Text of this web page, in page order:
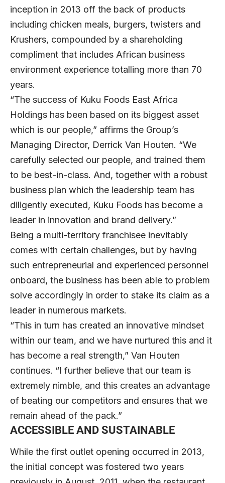
inception in 2013 off the back of products
including chicken meals, burgers, twisters and
Krushers, compounded by a shareholding
compliment that includes African business
environment experience totalling more than 70
years.
“The success of Kuku Foods East Africa
Holdings has been based on its biggest asset
which is our people,” affirms the Group’s
Managing Director, Derrick Van Houten. “We
carefully selected our people, and trained them
to be best-in-class. And, together with a robust
business plan which the leadership team has
diligently executed, Kuku Foods has become a
leader in innovation and brand delivery.”
Being a multi-territory franchisee inevitably
comes with certain challenges, but by having
such entrepreneurial and experienced personnel
onboard, the business has been able to problem
solve accordingly in order to stake its claim as a
leader in numerous markets.
“This in turn has created an innovative mindset
within our team, and we have nurtured this and it
has become a real strength,” Van Houten
continues. “I further believe that our team is
extremely nimble, and this creates an advantage
of beating our competitors and ensures that we
remain ahead of the pack.”
ACCESSIBLE AND SUSTAINABLE
While the first outlet opening occurred in 2013,
the initial concept was fostered two years